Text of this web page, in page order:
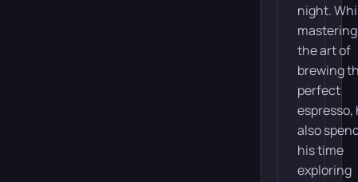
night.
mastering
the art of
brewing
perfect
espresso,
also
his time
exploring